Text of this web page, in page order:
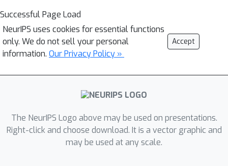
Successful Page Load
NeurIPS uses cookies for essential functions
only. We do not sell your personal
information. Our Privacy Policy »
Accept
The NeurIPS Logo above may be used on presentations.
Right-click and choose download. It is a vector graphic and
may be used at any scale.